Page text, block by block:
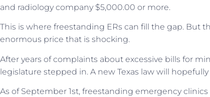
and radiology company $5,000.00 or more.
This is where freestanding ERs can fill the gap. But
enormous price that is shocking.
After years of complaints about excessive bills for
legislature stepped in. A new Texas law will
As of September 1st, freestanding emergency